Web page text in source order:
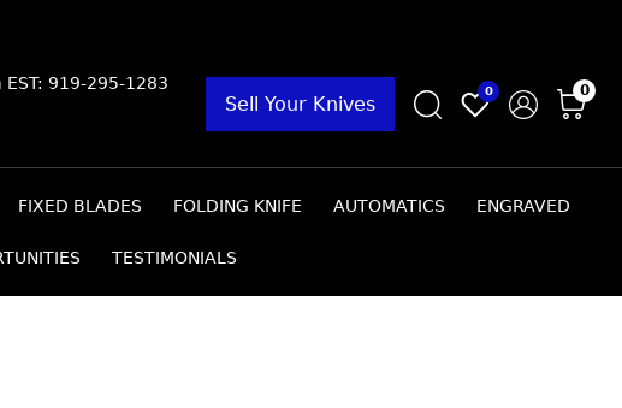
919-295-1283
Sell Your Knives
0 0
FIXED BLADES FOLDING KNIFE AUTOMATICS ENGRAVED
TESTIMONIALS